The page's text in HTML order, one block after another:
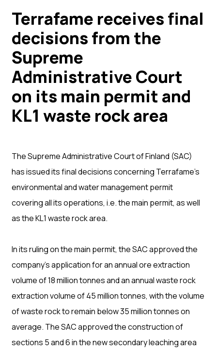
Terrafame receives final
decisions from the
Supreme
Administrative Court
on its main permit and
KL1 waste rock area
The Supreme Administrative Court of Finland (SAC)
has issued its final decisions concerning Terrafame’s
environmental and water management permit
covering all its operations, i.e. the main permit, as well
as the KL1 waste rock area.
In its ruling on the main permit, the SAC approved the
company’s application for an annual ore extraction
volume of 18 million tonnes and an annual waste rock
extraction volume of 45 million tonnes, with the volume
of waste rock to remain below 35 million tonnes on
average. The SAC approved the construction of
sections 5 and 6 in the new secondary leaching area